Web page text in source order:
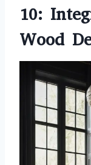
10:
Wood